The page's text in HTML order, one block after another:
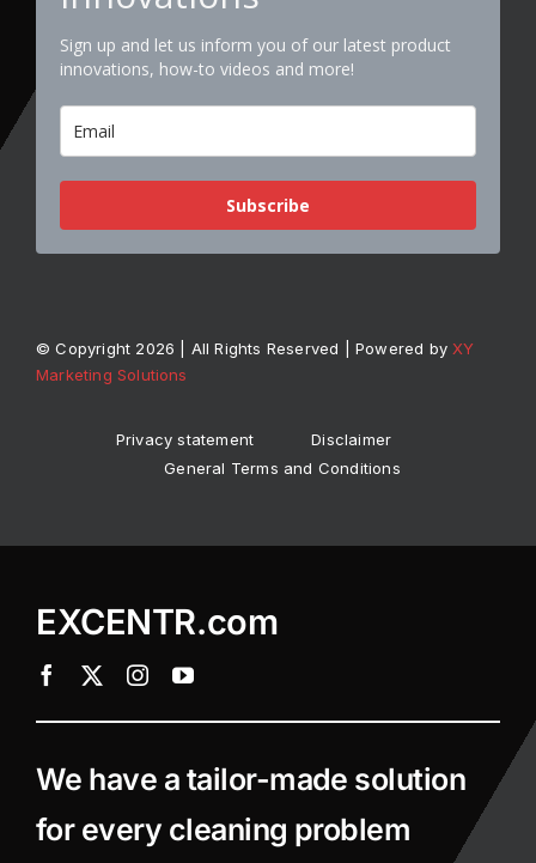
Sign up and let us inform you of our latest product
innovations, how-to videos and more!
Subscribe
© Copyright 2026 | All Rights Reserved | Powered by XY
Marketing Solutions
Privacy statement
Disclaimer
General Terms and Conditions
EXCENTR.com
We have a tailor-made solution
for every cleaning problem